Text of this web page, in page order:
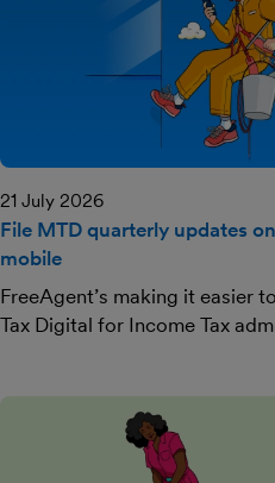
21 July 2026
File MTD quarterly updates
mobile
FreeAgent’s making it easier
Tax Digital for Income Tax